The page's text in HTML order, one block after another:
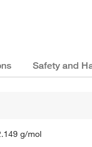
Safety and
g/mol